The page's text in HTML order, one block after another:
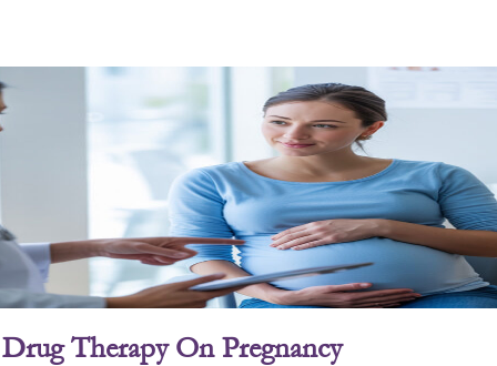
Therapy On Pregnancy